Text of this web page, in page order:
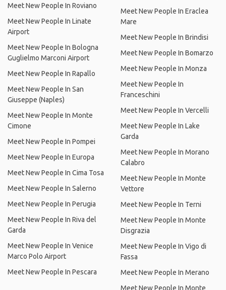
Meet New People In Roviano
Meet New People In Linate
Airport
Meet New People In Bologna
Guglielmo Marconi Airport
Meet New People In Rapallo
Meet New People In San
Giuseppe (Naples)
Meet New People In Monte
Cimone
Meet New People In Pompei
Meet New People In Europa
Meet New People In Cima Tosa
Meet New People In Salerno
Meet New People In Perugia
Meet New People In Riva del
Garda
Meet New People In Venice
Marco Polo Airport
Meet New People In Pescara
Meet New People In Eraclea
Mare
Meet New People In Brindisi
Meet New People In Bomarzo
Meet New People In Monza
Meet New People In
Franceschini
Meet New People In Vercelli
Meet New People In Lake
Garda
Meet New People In Morano
Calabro
Meet New People In Monte
Vettore
Meet New People In Terni
Meet New People In Monte
Disgrazia
Meet New People In Vigo di
Fassa
Meet New People In Merano
Meet New People In Monte